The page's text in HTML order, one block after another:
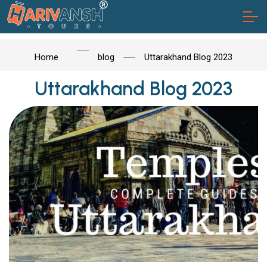
Home blog Uttarakhand Blog 2023
Uttarakhand Blog 2023